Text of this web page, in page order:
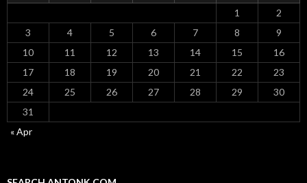
1
2
3
4 5 6 7 8
9
10
11 12 13 14 15
16
17
18 19 20 21 22
23
24
25 26 27 28 29
30
31
« Apr